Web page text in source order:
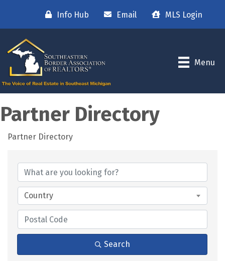
Info Hub Email MLS Login
Menu
Partner Directory
Partner Directory
Country
Search